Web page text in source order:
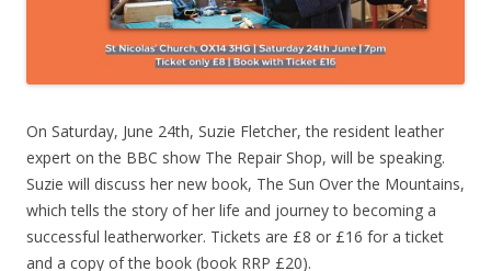
On Saturday, June 24th, Suzie Fletcher, the resident leather
expert on the BBC show The Repair Shop, will be speaking.
Suzie will discuss her new book, The Sun Over the Mountains,
which tells the story of her life and journey to becoming a
successful leatherworker. Tickets are £8 or £16 for a ticket
and a copy of the book (book RRP £20).